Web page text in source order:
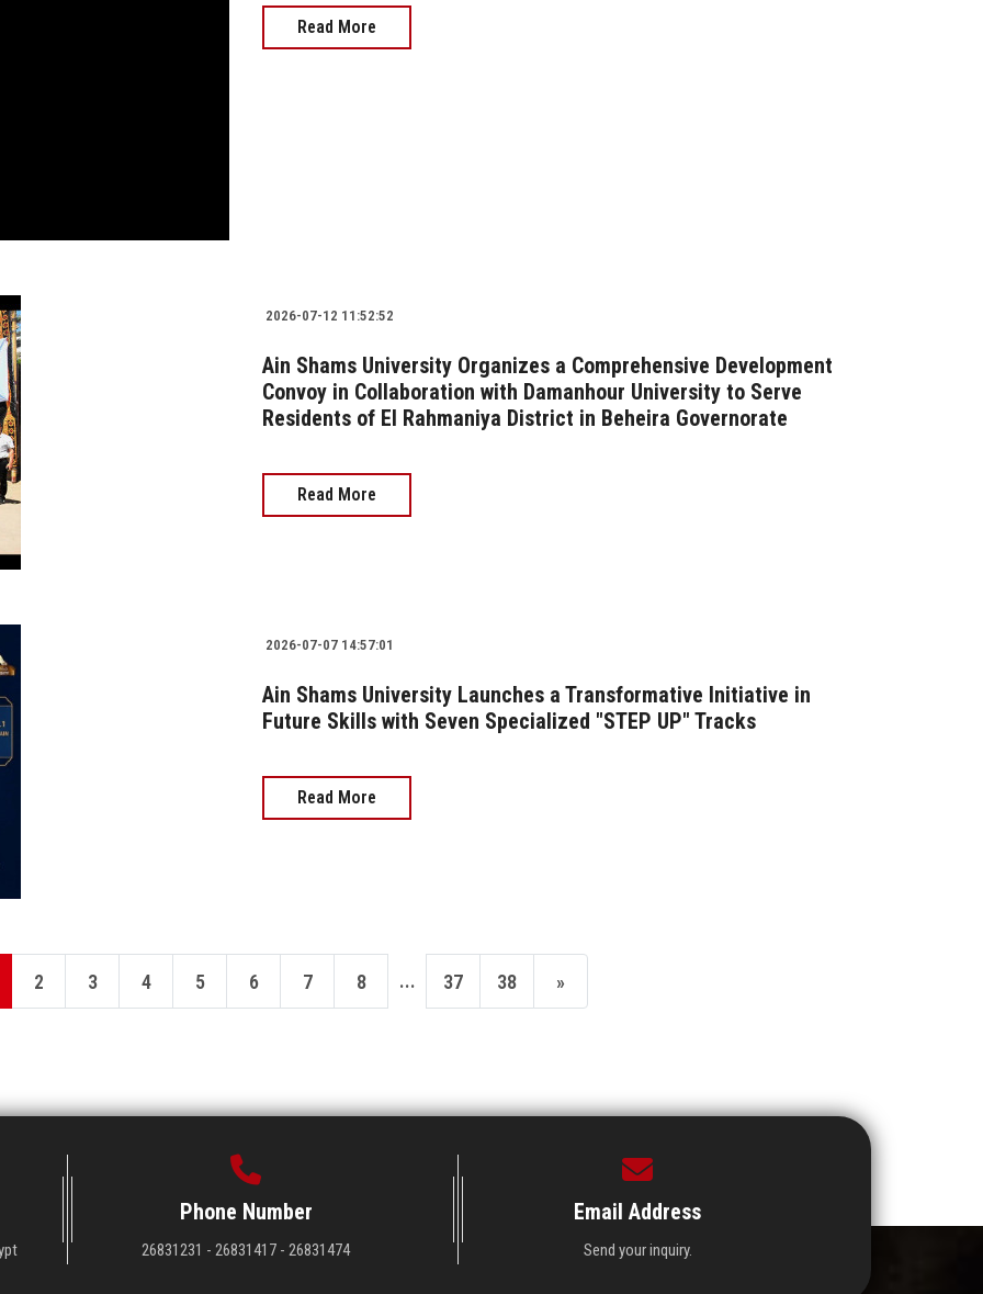
Read More
2026-07-12 11:52:52
Ain Shams University Organizes a Comprehensive Development
Convoy in Collaboration with Damanhour University to Serve
Residents of El Rahmaniya District in Beheira Governorate
Read More
2026-07-07 14:57:01
Ain Shams University Launches a Transformative Initiative in
Future Skills with Seven Specialized "STEP UP" Tracks
Read More
2 3 4 5 6 7 8 ... 37 38 »
Phone Number
26831231 - 26831417 - 26831474
Email Address
Send your inquiry.